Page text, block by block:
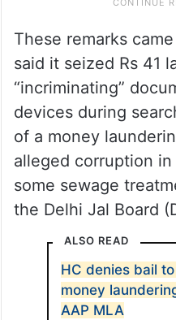
These remarks
said it seized Rs 41
“incriminating”
devices during
of a money
alleged corruption
some sewage
the Delhi Jal Board
ALSO READ
HC denies bail
money
AAP MLA